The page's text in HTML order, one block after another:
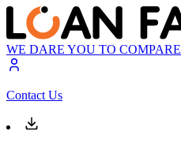
WE DARE YOU TO COMPARE
Contact Us